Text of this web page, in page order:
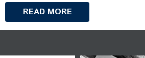
READ MORE